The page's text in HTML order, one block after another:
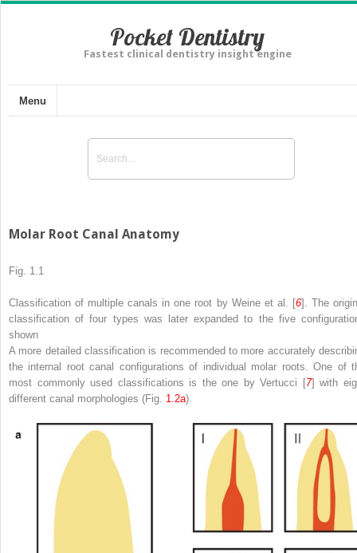
Pocket Dentistry
Fastest clinical dentistry insight engine
Menu
Molar Root Canal Anatomy
Fig. 1.1
Classification of multiple canals in one root by Weine et al. [6]. The
classification of four types was later expanded to the five
shown
A more detailed classification is recommended to more accurately
the internal root canal configurations of individual molar roots. One of
most commonly used classifications is the one by Vertucci [7] with
different canal morphologies (Fig. 1.2a).